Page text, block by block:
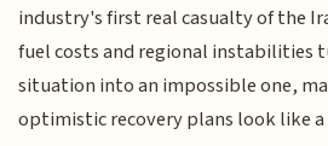
industry's first real casualty of the
fuel costs and regional instabilities
situation into an impossible one,
optimistic recovery plans look like a